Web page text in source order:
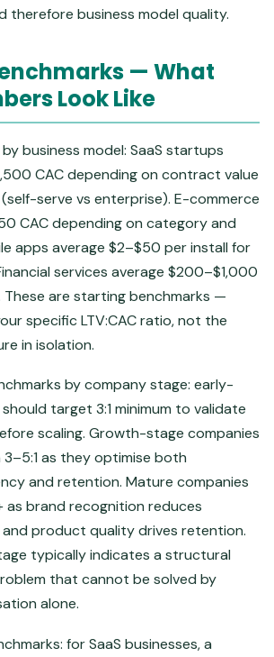
therefore business model quality.
— What
Look Like
business model: SaaS startups
CAC depending on contract value
serve vs enterprise). E-commerce
CAC depending on category and
apps average $2–$50 per install for
services average $200–$1,000
are starting benchmarks —
specific LTV:CAC ratio, not the
in isolation.
by company stage: early-
target 3:1 minimum to validate
scaling. Growth-stage companies
as they optimise both
and retention. Mature companies
as brand recognition reduces
product quality drives retention.
typically indicates a structural
that cannot be solved by
alone.
for SaaS businesses, a